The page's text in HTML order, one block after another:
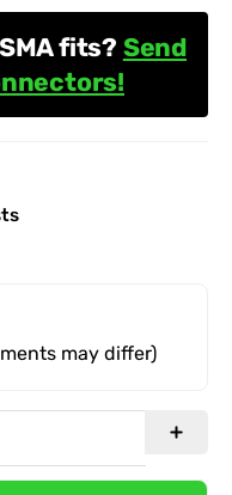
fits? Send
may differ)